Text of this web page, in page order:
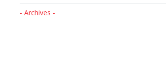
- Archives -